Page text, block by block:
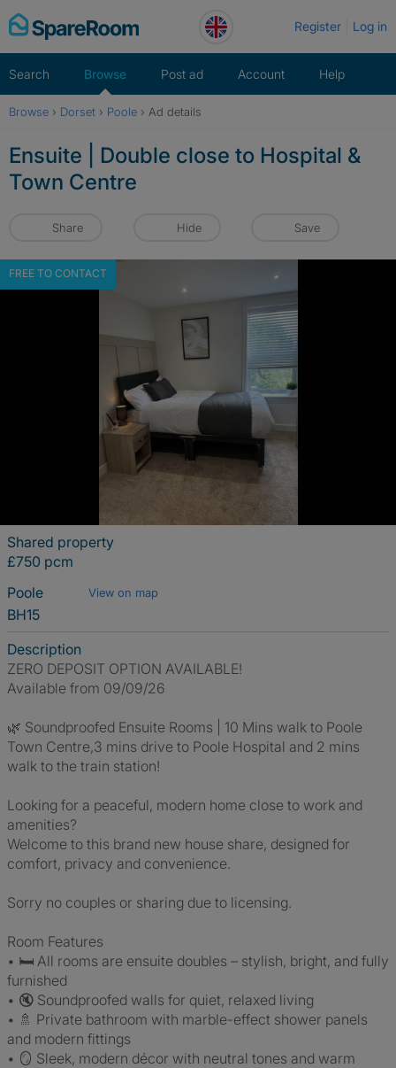
Skip
to
Register Log in
Search Browse Post ad Account Help
Browse › Dorset › Poole › Ad details
Ensuite | Double close to Hospital &
Town Centre
Share Hide Save
FREE TO CONTACT
Shared property
£750 pcm
Poole
View on map
BH15
Description
ZERO DEPOSIT OPTION AVAILABLE!
Available from 09/09/26
🌿 Soundproofed Ensuite Rooms | 10 Mins walk to Poole
Town Centre,3 mins drive to Poole Hospital and 2 mins
walk to the train station!
Looking for a peaceful, modern home close to work and
amenities?
Welcome to this brand new house share, designed for
comfort, privacy and convenience.
Sorry no couples or sharing due to licensing.
Room Features
• 🛏️ All rooms are ensuite doubles – stylish, bright, and fully
furnished
• 🔇 Soundproofed walls for quiet, relaxed living
• 🚿 Private bathroom with marble-effect shower panels
and modern fittings
• 🪞 Sleek, modern décor with neutral tones and warm